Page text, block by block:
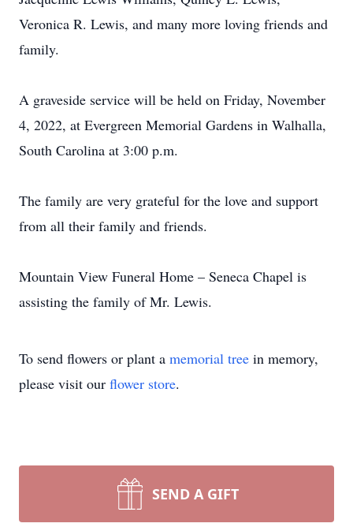
Veronica R. Lewis, and many more loving friends and
family.
A graveside service will be held on Friday, November
4, 2022, at Evergreen Memorial Gardens in Walhalla,
South Carolina at 3:00 p.m.
The family are very grateful for the love and support
from all their family and friends.
Mountain View Funeral Home – Seneca Chapel is
assisting the family of Mr. Lewis.
To send flowers or plant a memorial tree in memory,
please visit our flower store.
SEND A GIFT